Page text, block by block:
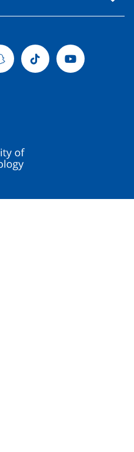
SnapchatTiktok Youtube